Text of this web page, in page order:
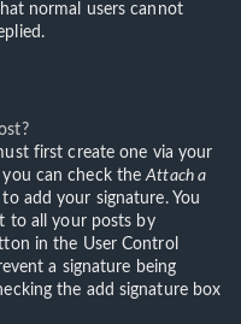
normal users cannot
first create one via your
you can check theAttach a
add your signature. You
to all your posts by
in the User Control
a signature being
the add signature box